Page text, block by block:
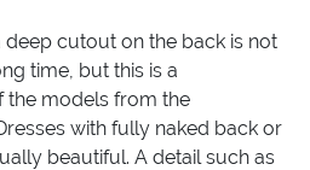
deep cutout on the back is not
time, but this is a
the models from the
with fully naked back or
beautiful. A detail such as